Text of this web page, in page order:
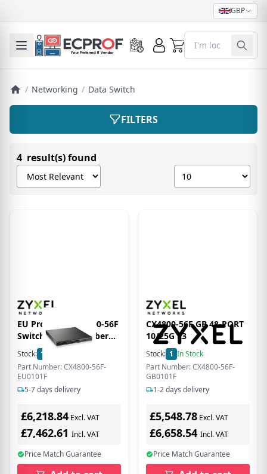
GBP
Toggle mobile menu 0
/ Networking / Data Switch
FILTERS
4 result(s) found
Sort products by
Show number of
EU Product - CX4800-56F
Switch - Switch - Fiber
Optic
Stock: 1
Part Number: CX4800-56F-
EU0101F
5-7 days delivery
£6,218.84 Excl. VAT
£7,462.61 Incl. VAT
Price Match Guarantee
CX4800-56F GB 48-PORT
10/25G L3
Stock: 1 In Stock
Part Number: CX4800-56F-
GB0101F
1-2 days delivery
£5,548.78 Excl. VAT
£6,658.54 Incl. VAT
Price Match Guarantee